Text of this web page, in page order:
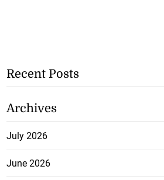
Recent Posts
Archives
July 2026
June 2026